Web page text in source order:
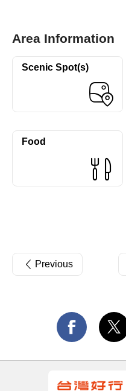
Area Information
Scenic Spot(s)
Food
Previous